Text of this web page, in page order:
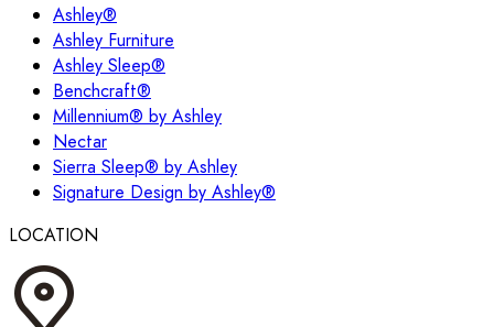
Ashley®
Ashley Furniture
Ashley Sleep®
Benchcraft®
Millennium® by Ashley
Nectar
Sierra Sleep® by Ashley
Signature Design by Ashley®
LOCATION